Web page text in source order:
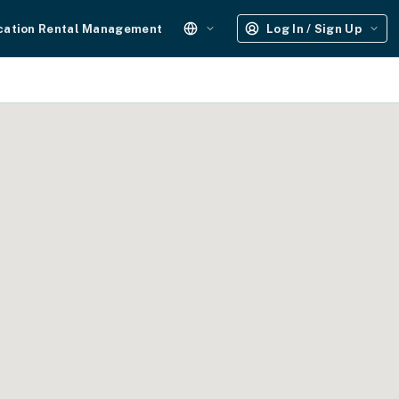
Rental Management Log In / Sign Up